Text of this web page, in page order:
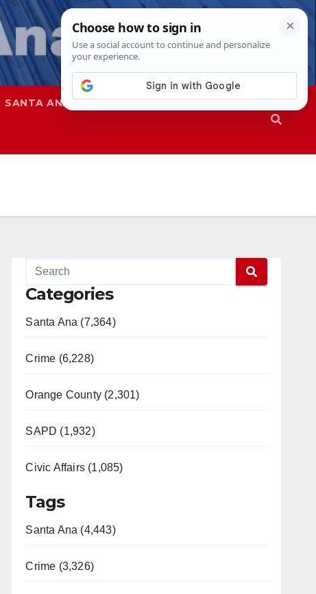
SANTA ANA SAPD
Categories
Santa Ana (7,364)
Crime (6,228)
Orange County (2,301)
SAPD (1,932)
Civic Affairs (1,085)
Tags
Santa Ana (4,443)
Crime (3,326)